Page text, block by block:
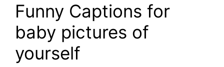
Funny Captions for
baby pictures of
yourself